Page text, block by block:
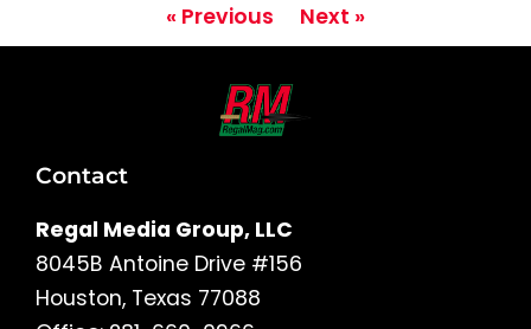
« Previous Next »
Contact
Regal Media Group, LLC
8045B Antoine Drive #156
Houston, Texas 77088